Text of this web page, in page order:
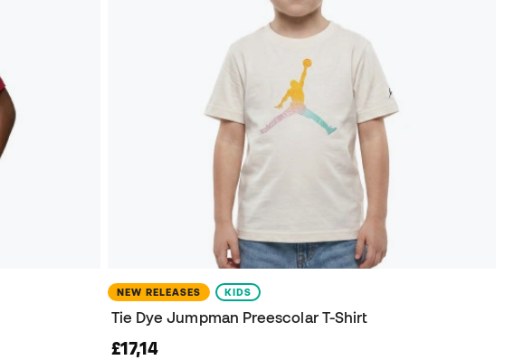
NEW RELEASES KIDS
Tie Dye Jumpman Preescolar T-Shirt
£17,14